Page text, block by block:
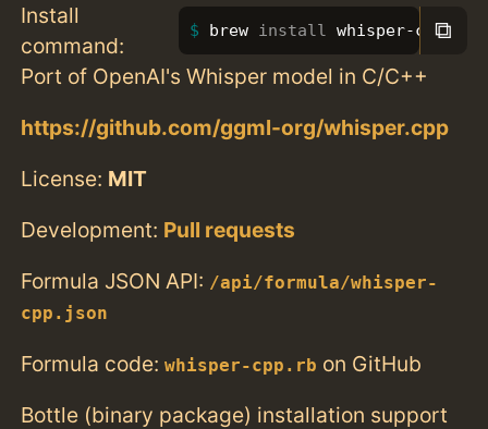
Install
command:
brew install whisper-cpp⧉
Port of OpenAI's Whisper model in C/C++
https://github.com/ggml-org/whisper.cpp
License: MIT
Development: Pull requests
Formula JSON API: /api/formula/whisper-
cpp.json
Formula code:whisper-cpp.rb on GitHub
Bottle (binary package) installation support